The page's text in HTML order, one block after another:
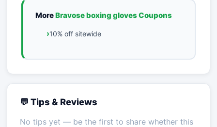
MoreBravose boxing gloves Coupons
10% off sitewide
💬 Tips & Reviews
No tips yet — be the first to share whether this